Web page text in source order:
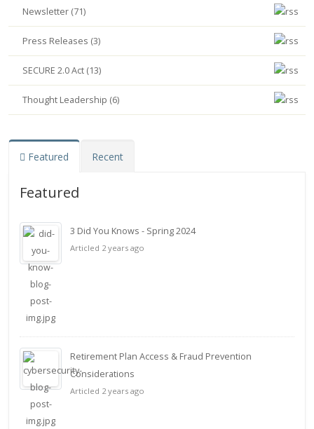
Newsletter (71)
Press Releases (3)
SECURE 2.0 Act (13)
Thought Leadership (6)
Featured Recent
Featured
3 Did You Knows - Spring 2024
Articled 2 years ago
Retirement Plan Access & Fraud Prevention
Considerations
Articled 2 years ago